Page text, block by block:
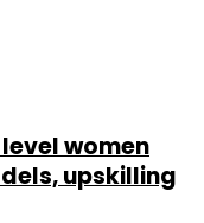
women
upskilling